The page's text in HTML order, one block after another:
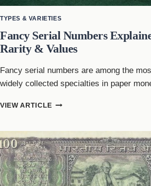
TYPES & VARIETIES
Fancy Serial Numbers
Rarity & Values
Fancy serial numbers are among the
widely collected specialties in paper
VIEW ARTICLE FANCY
TYPES,
RARITY
&
VALUES